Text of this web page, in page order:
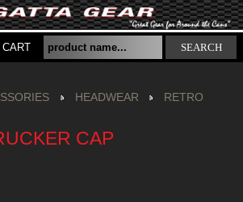
SEARCH
HEADWEAR
RETRO
CAP